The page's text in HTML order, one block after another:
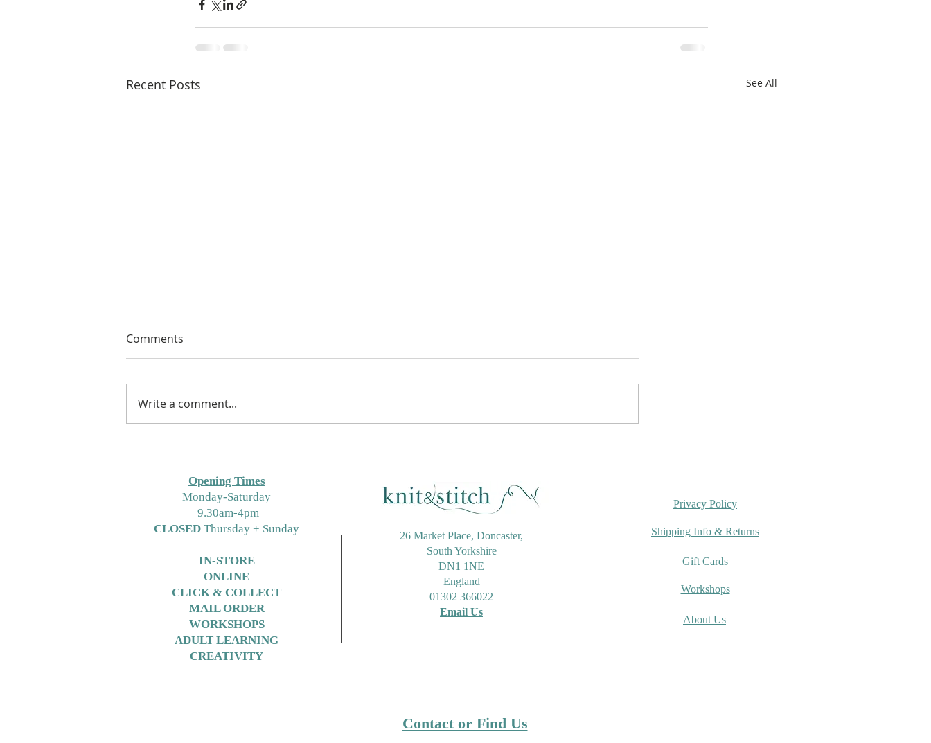
Recent Posts See All
Bambino Yarns or DK
Comments
Write a comment...
Opening Times
Monday-Saturday
9.30am-4pm
CLOSED Thursday + Sunday
IN-STORE
ONLINE
CLICK & COLLECT
MAIL ORDER
WORKSHOPS
ADULT LEARNING
CREATIVITY
26 Market Place, Doncaster,
South Yorkshire
DN1 1NE
England
01302 366022
Email Us
Privacy Policy
Shipping Info & Returns
Gift Cards
Workshops
About Us
Contact or Find Us